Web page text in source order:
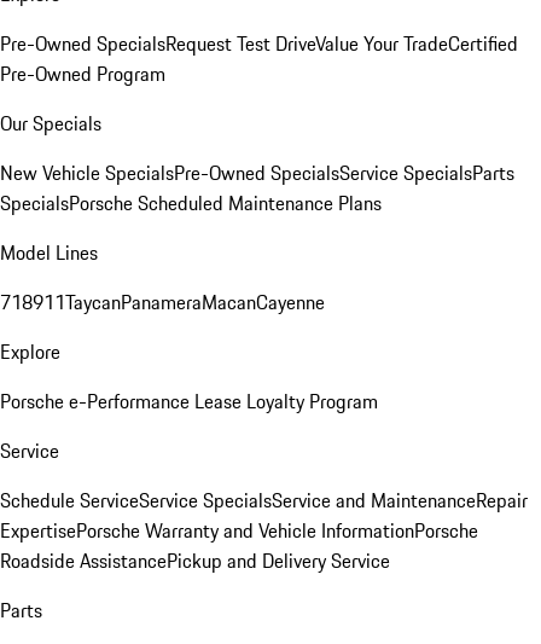
Pre-Owned SpecialsRequest Test DriveValue Your TradeCertified
Pre-Owned Program
Our Specials
New Vehicle SpecialsPre-Owned SpecialsService SpecialsParts
SpecialsPorsche Scheduled Maintenance Plans
Model Lines
718911TaycanPanameraMacanCayenne
Explore
Porsche e-Performance Lease Loyalty Program
Service
Schedule ServiceService SpecialsService and MaintenanceRepair
ExpertisePorsche Warranty and Vehicle InformationPorsche
Roadside AssistancePickup and Delivery Service
Parts